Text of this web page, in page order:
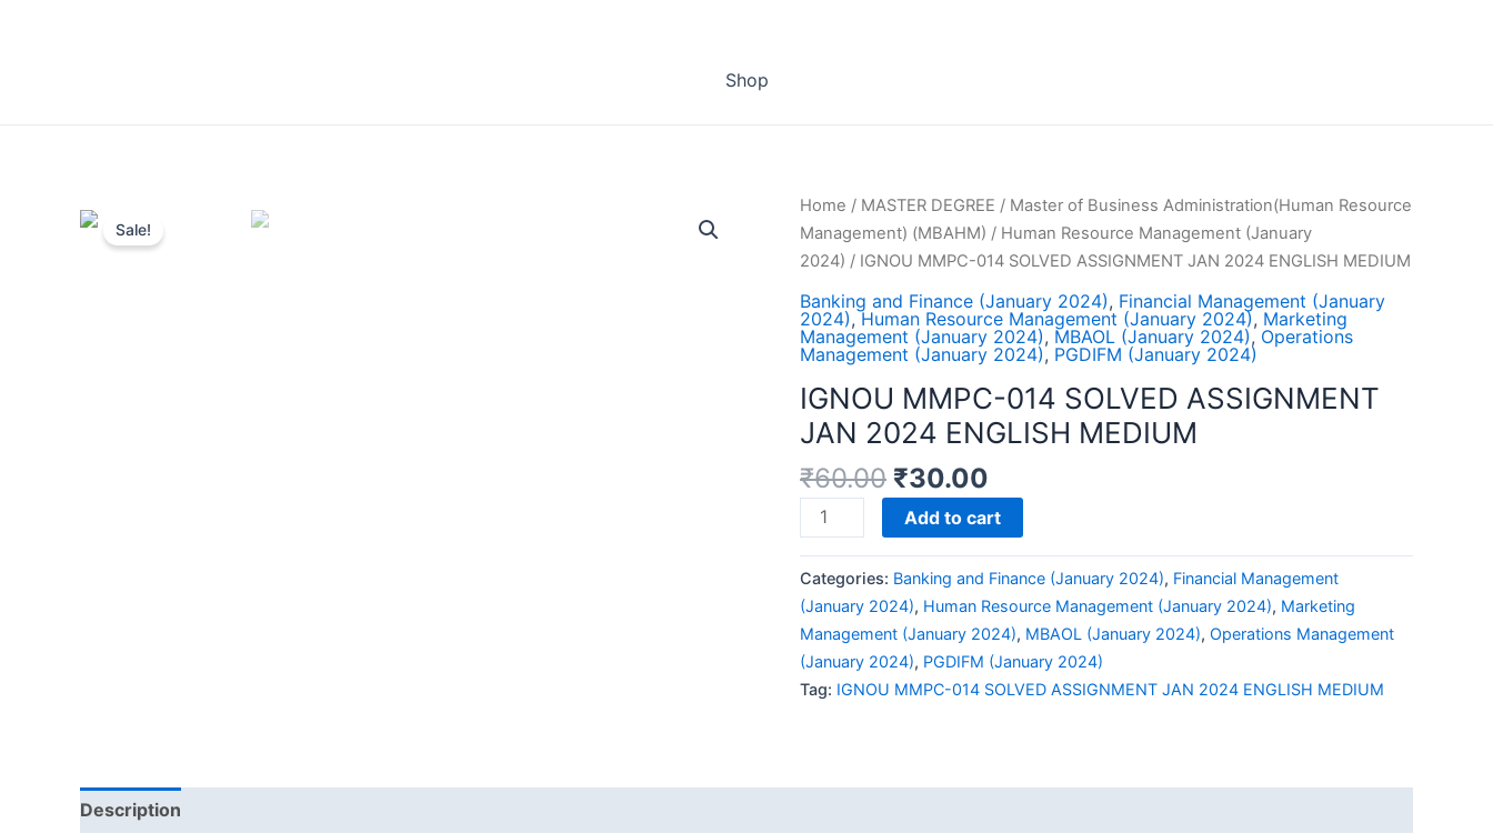
Shop
Sale!
Home / MASTER DEGREE / Master of Business Administration(Human Resource
Management) (MBAHM) / Human Resource Management (January
2024) / IGNOU MMPC-014 SOLVED ASSIGNMENT JAN 2024 ENGLISH MEDIUM
Banking and Finance (January 2024), Financial Management (January
2024),Human Resource Management (January 2024), Marketing
Management (January 2024), MBAOL (January 2024), Operations
Management (January 2024), PGDIFM (January 2024)
IGNOU MMPC-014 SOLVED ASSIGNMENT
JAN 2024 ENGLISH MEDIUM
₹60.00 ₹30.00
IGNOU
MMPC-
SOLVED
ASSIGNMENT
JAN
2024
ENGLISH
Add to cart
Categories: Banking and Finance (January 2024), Financial Management
(January 2024), Human Resource Management (January 2024), Marketing
Management (January 2024), MBAOL (January 2024), Operations Management
(January 2024), PGDIFM (January 2024)
Tag: IGNOU MMPC-014 SOLVED ASSIGNMENT JAN 2024 ENGLISH MEDIUM
Description